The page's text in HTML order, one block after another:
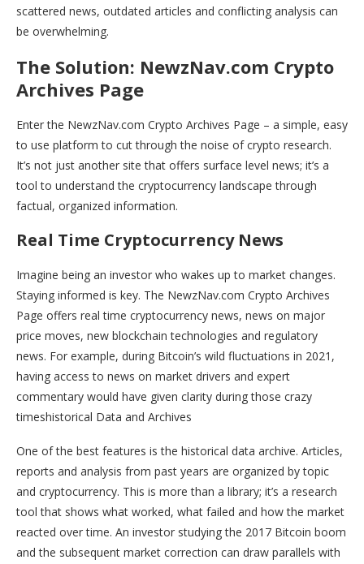
scattered news, outdated articles and conflicting analysis can
be overwhelming.
The Solution: NewzNav.com Crypto
Archives Page
Enter the NewzNav.com Crypto Archives Page – a simple, easy
to use platform to cut through the noise of crypto research.
It’s not just another site that offers surface level news; it’s a
tool to understand the cryptocurrency landscape through
factual, organized information.
Real Time Cryptocurrency News
Imagine being an investor who wakes up to market changes.
Staying informed is key. The NewzNav.com Crypto Archives
Page offers real time cryptocurrency news, news on major
price moves, new blockchain technologies and regulatory
news. For example, during Bitcoin’s wild fluctuations in 2021,
having access to news on market drivers and expert
commentary would have given clarity during those crazy
timeshistorical Data and Archives
One of the best features is the historical data archive. Articles,
reports and analysis from past years are organized by topic
and cryptocurrency. This is more than a library; it’s a research
tool that shows what worked, what failed and how the market
reacted over time. An investor studying the 2017 Bitcoin boom
and the subsequent market correction can draw parallels with